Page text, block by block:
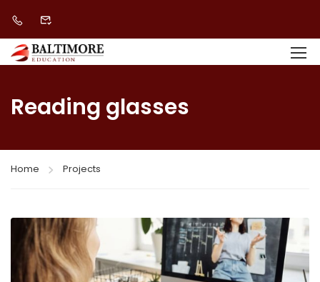
Reading glasses
Home Projects